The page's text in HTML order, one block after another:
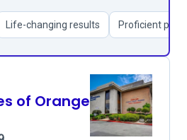
Life-changing results Proficient
of Orange